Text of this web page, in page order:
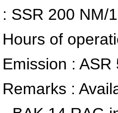
: SSR 200 NM/
Hours of
Emission :
Remarks :